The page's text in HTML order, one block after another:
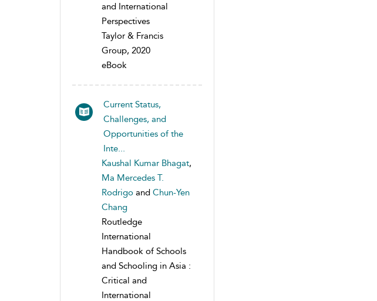
and International
Perspectives
Taylor & Francis
Group, 2020
eBook
Current Status,
Challenges, and
Opportunities of the
Inte...
Kaushal Kumar Bhagat,
Ma Mercedes T.
Rodrigo and Chun-Yen
Chang
Routledge
International
Handbook of Schools
and Schooling in Asia :
Critical and
International